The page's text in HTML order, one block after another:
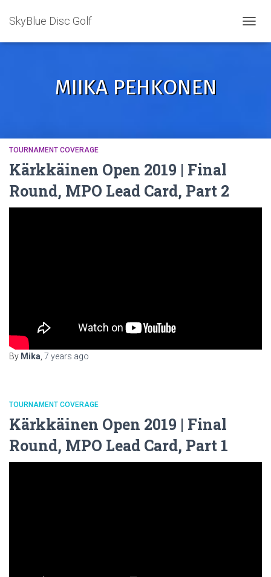
SkyBlue Disc Golf
MIIKA PEHKONEN
TOURNAMENT COVERAGE
Kärkkäinen Open 2019 | Final
Round, MPO Lead Card, Part 2
By Mika 7 years ago
TOURNAMENT COVERAGE
Kärkkäinen Open 2019 | Final
Round, MPO Lead Card, Part 1